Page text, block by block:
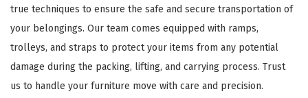
true techniques to ensure the safe and secure transportation of
your belongings. Our team comes equipped with ramps,
trolleys, and straps to protect your items from any potential
damage during the packing, lifting, and carrying process. Trust
us to handle your furniture move with care and precision.